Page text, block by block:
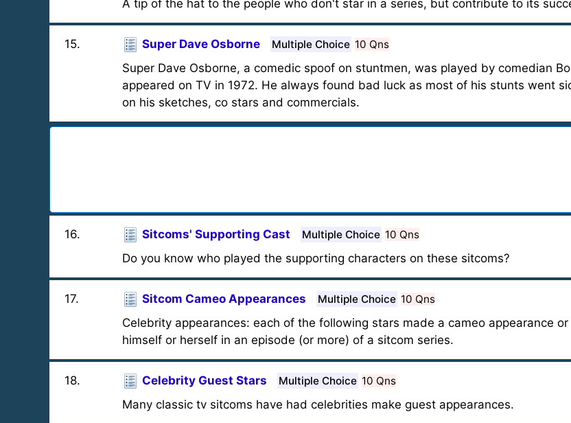
A tip of the hat to the people who don't star in a series, but contribute to its
15. Super Dave Osborne Multiple Choice 10 Qns
Super Dave Osborne, a comedic spoof on stuntmen, was played by comedian
appeared on TV in 1972. He always found bad luck as most of his stunts went
on his sketches, co stars and commercials.
16. Sitcoms' Supporting Cast Multiple Choice 10 Qns
Do you know who played the supporting characters on these sitcoms?
17. Sitcom Cameo Appearances Multiple Choice 10 Qns
Celebrity appearances: each of the following stars made a cameo appearance
himself or herself in an episode (or more) of a sitcom series.
18. Celebrity Guest Stars Multiple Choice 10 Qns
Many classic tv sitcoms have had celebrities make guest appearances.